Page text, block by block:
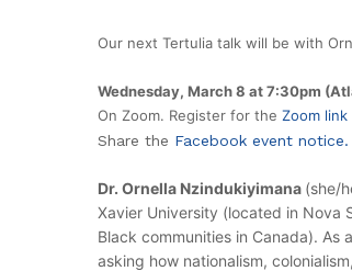
Our next Tertulia talk will be with
Wednesday, March 8 at 7:30pm
On Zoom. Register for the Zoom link
Share the Facebook event notice.
Dr. Ornella Nzindukiyimana (she/
Xavier University (located in Nova
Black communities in Canada).
asking how nationalism,